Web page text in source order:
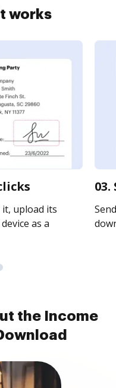
works
upload its
as a
the Income